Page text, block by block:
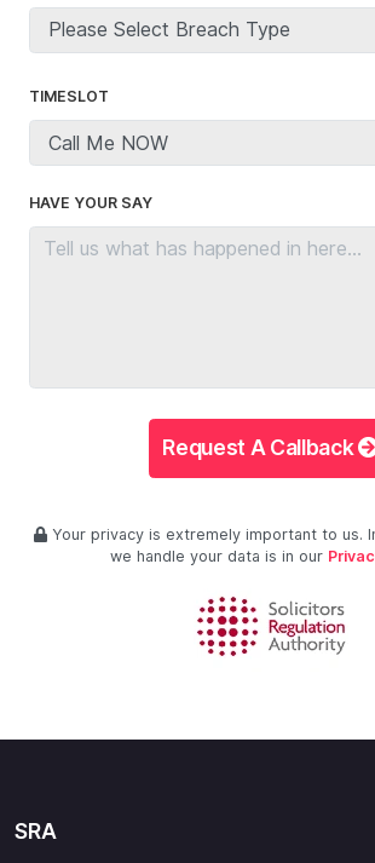
TIMESLOT
HAVE YOUR SAY
Request A Callback
Your privacy is extremely important to us.
we handle your data is in our
SRA